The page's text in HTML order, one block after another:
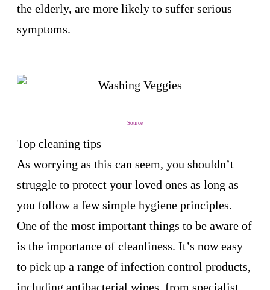
the elderly, are more likely to suffer serious
symptoms.
Source
Top cleaning tips
As worrying as this can seem, you shouldn’t
struggle to protect your loved ones as long as
you follow a few simple hygiene principles.
One of the most important things to be aware of
is the importance of cleanliness. It’s now easy
to pick up a range of infection control products,
including antibacterial wipes, from specialist